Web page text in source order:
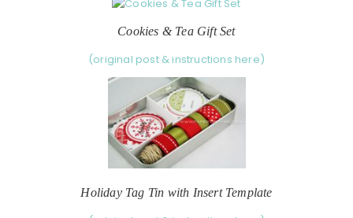
Cookies & Tea Gift Set
(original post & instructions here)
Holiday Tag Tin with Insert Template